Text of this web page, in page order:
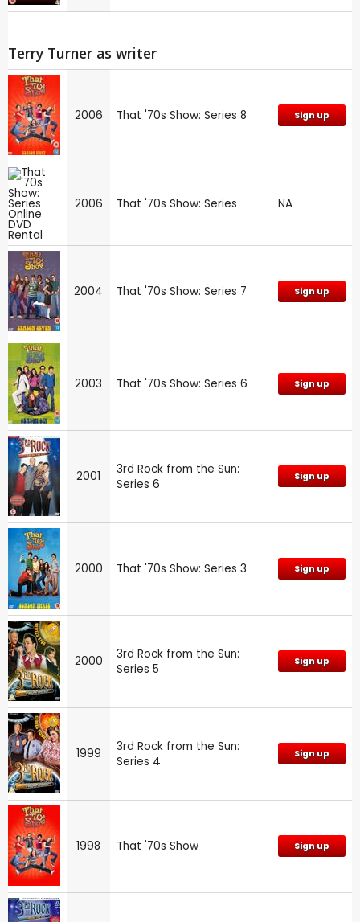
Terry Turner as writer
2006 That '70s Show: Series 8 Sign up
2006 That '70s Show: Series NA
2004 That '70s Show: Series 7 Sign up
2003 That '70s Show: Series 6 Sign up
2001
3rd Rock from the Sun:
Series 6
Sign up
2000 That '70s Show: Series 3 Sign up
2000
3rd Rock from the Sun:
Series 5
Sign up
1999
3rd Rock from the Sun:
Series 4
Sign up
1998 That '70s Show Sign up